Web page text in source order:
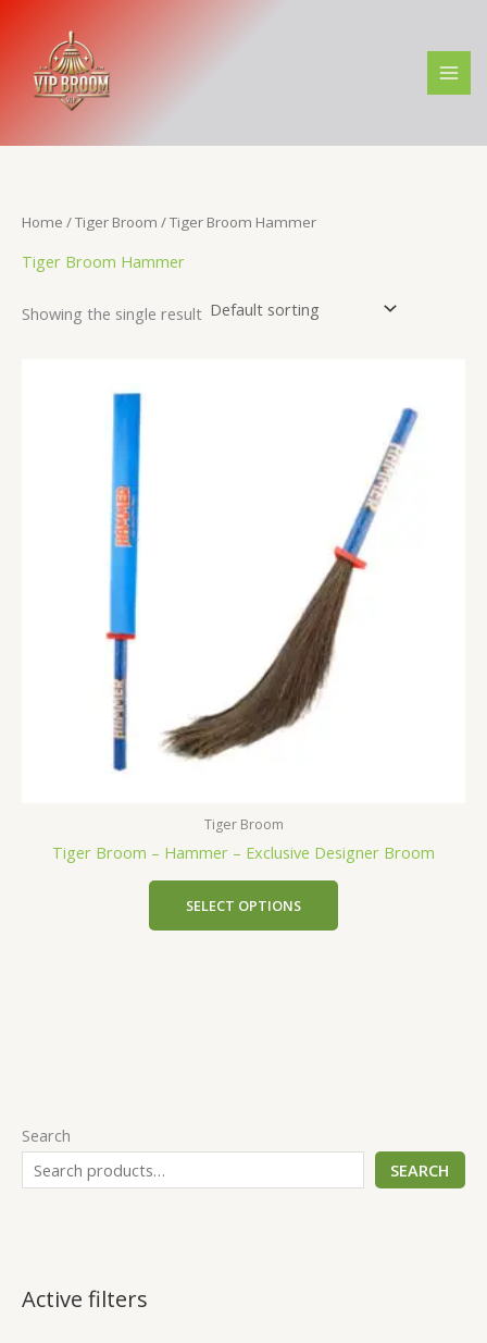
content
Search
SEARCH
Active filters
Home /Tiger Broom / Tiger Broom Hammer
Tiger Broom Hammer
Showing the single result
Tiger Broom
Tiger Broom – Hammer – Exclusive Designer Broom
SELECT OPTIONS